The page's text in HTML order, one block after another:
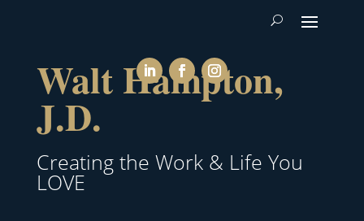
Walt Hampton,
J.D.
Creating the Work & Life You
LOVE